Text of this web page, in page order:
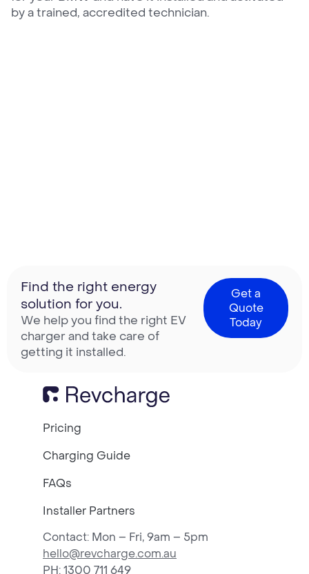
by a trained, accredited technician.
Find the right energy
solution for you.
We help you find the right EV
charger and take care of
getting it installed.
Get a
Quote
Today
Pricing
Charging Guide
FAQs
Installer Partners
Contact: Mon – Fri, 9am – 5pm
hello@revcharge.com.au
PH: 1300 711 649